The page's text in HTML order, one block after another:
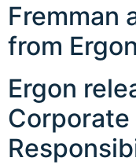
Fremman
from
Ergon
Corporate